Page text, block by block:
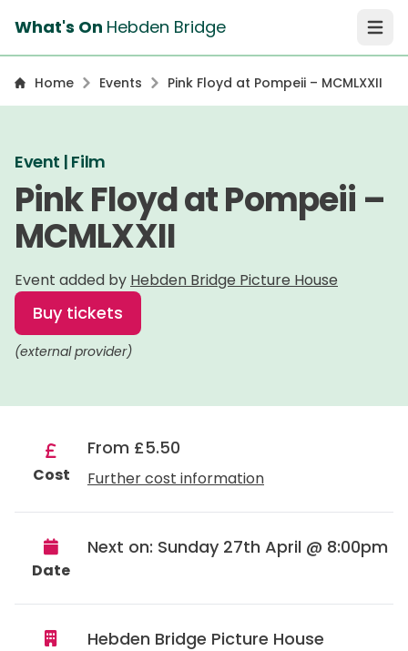
What's On Hebden Bridge Open
Home Events Pink Floyd at Pompeii – MCMLXXII
Event | Film
Pink Floyd at Pompeii –
MCMLXXII
Event added by Hebden Bridge Picture House
Buy tickets
(external provider)
Cost
From £5.50
Further cost information
Date
Next on: Sunday 27th April @ 8:00pm
Hebden Bridge Picture House